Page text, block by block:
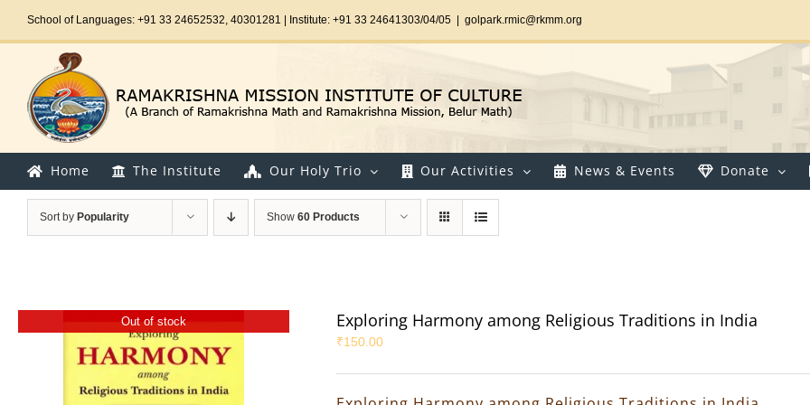
School of Languages: +91 33 24652532, 40301281 | Institute: +91 33 24641303/04/05 golpark.rmic@rkmm.org
Home The Institute Our Holy Trio Our Activities News & Events Donate
Sort by Popularity Show 60 Products
Out of stock Exploring Harmony among Religious Traditions in India
₹150.00